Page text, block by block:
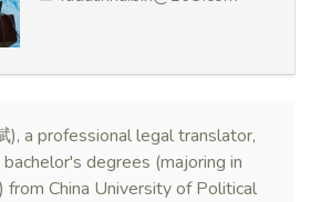
), a professional legal translator,
degrees (majoring in
from China University of Political